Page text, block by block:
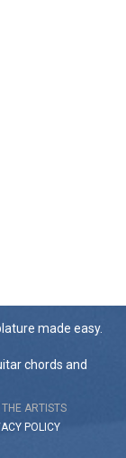
made easy.
chords and
ARTISTS
POLICY